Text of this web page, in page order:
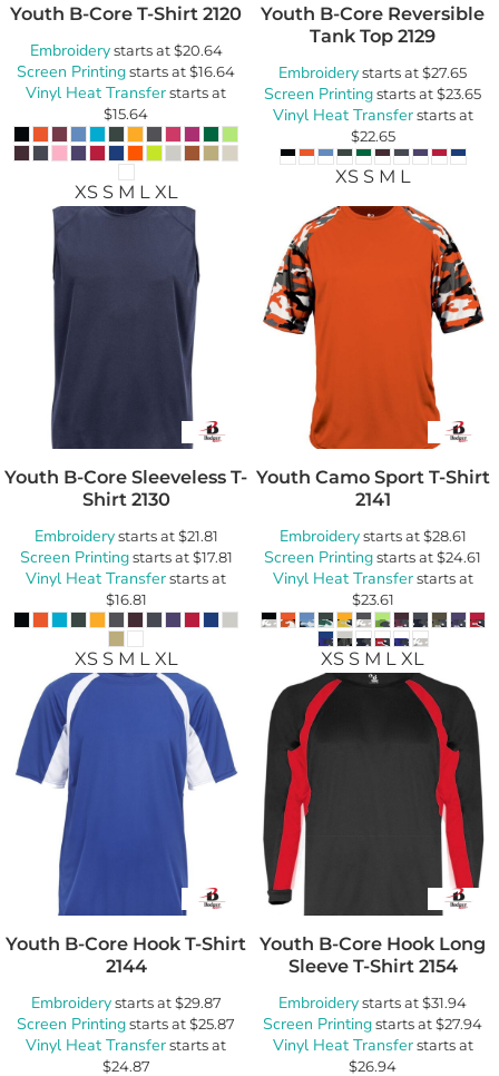
Youth B-Core T-Shirt 2120
Embroiderystarts at$20.64
Screen Printingstarts at$16.64
Vinyl Heat Transferstarts at
$15.64
XS S M L XL
Youth B-Core Reversible
Tank Top 2129
Embroiderystarts at$27.65
Screen Printingstarts at$23.65
Vinyl Heat Transferstarts at
$22.65
XS S M L
Youth B-Core Sleeveless T-
Shirt 2130
Embroiderystarts at$21.81
Screen Printingstarts at$17.81
Vinyl Heat Transferstarts at
$16.81
XS S M L XL
Youth Camo Sport T-Shirt
2141
Embroiderystarts at$28.61
Screen Printingstarts at$24.61
Vinyl Heat Transferstarts at
$23.61
XS S M L XL
Youth B-Core Hook T-Shirt
2144
Embroiderystarts at$29.87
Screen Printingstarts at$25.87
Vinyl Heat Transferstarts at
$24.87
Youth B-Core Hook Long
Sleeve T-Shirt 2154
Embroiderystarts at$31.94
Screen Printingstarts at$27.94
Vinyl Heat Transferstarts at
$26.94